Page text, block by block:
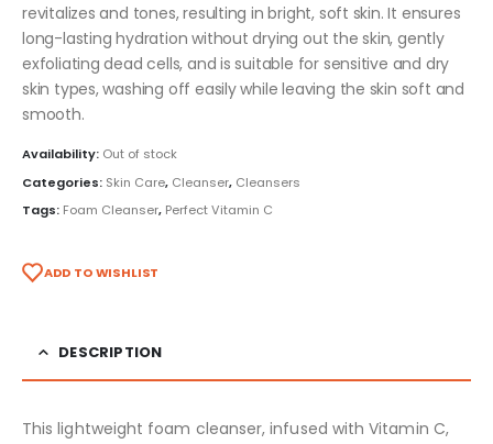
revitalizes and tones, resulting in bright, soft skin. It ensures
long-lasting hydration without drying out the skin, gently
exfoliating dead cells, and is suitable for sensitive and dry
skin types, washing off easily while leaving the skin soft and
smooth.
Availability: Out of stock
Categories: Skin Care, Cleanser, Cleansers
Tags: Foam Cleanser, Perfect Vitamin C
ADD TO WISHLIST
DESCRIPTION
This lightweight foam cleanser, infused with Vitamin C,